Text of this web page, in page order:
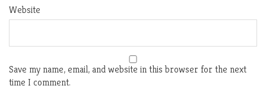
Website
Save my name, email, and website in this browser for the next
time I comment.